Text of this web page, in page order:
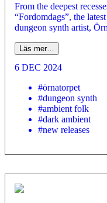
From the deepest
“Fordomdags”, the
dungeon synth artist,
Läs mer…
6 DEC 2024
#örnatorpet
#dungeon synth
#ambient folk
#dark ambient
#new releases